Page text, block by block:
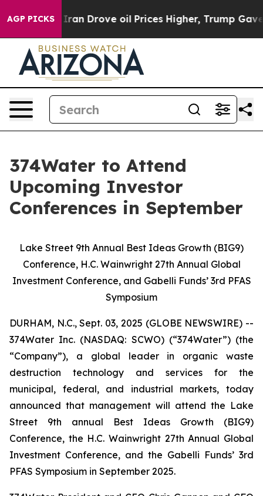
AGP PICKS
With Iran Drove oil Prices Higher, Trump Gave
374Water to Attend
Upcoming Investor
Conferences in September
Lake Street 9th Annual Best Ideas Growth (BIG9)
Conference, H.C. Wainwright 27th Annual Global
Investment Conference, and Gabelli Funds’ 3rd PFAS
Symposium
DURHAM, N.C., Sept. 03, 2025 (GLOBE NEWSWIRE) --
374Water Inc. (NASDAQ: SCWO) (“374Water”) (the
“Company”), a global leader in organic waste
destruction technology and services for the
municipal, federal, and industrial markets, today
announced that management will attend the Lake
Street 9th annual Best Ideas Growth (BIG9)
Conference, the H.C. Wainwright 27th Annual Global
Investment Conference, and the Gabelli Funds’ 3rd
PFAS Symposium in September 2025.